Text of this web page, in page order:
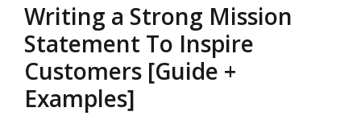
Writing a Strong Mission
Statement To Inspire
Customers [Guide +
Examples]